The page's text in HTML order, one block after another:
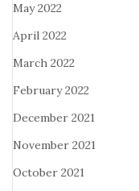
May 2022
April 2022
March 2022
February 2022
December 2021
November 2021
October 2021